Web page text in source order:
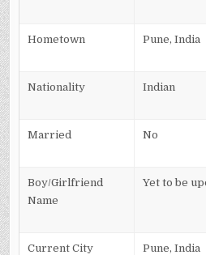
Hometown Pune, India
Nationality Indian
Married No
Boy/Girlfriend
Name
Yet to be
Current City Pune, India